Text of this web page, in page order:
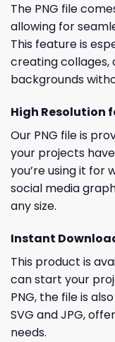
The PNG file
allowing for
This feature is
creating collages,
backgrounds
High Resolution
Our PNG file is
your projects
you’re using it for
social media
any size.
Instant
This product is
can start your
PNG, the file is
SVG and JPG,
needs.